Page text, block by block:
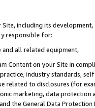
including its
responsible for:
all related equipment,
Content on your Site in
industry standards,
related to disclosures (for
marketing, data
the General Data